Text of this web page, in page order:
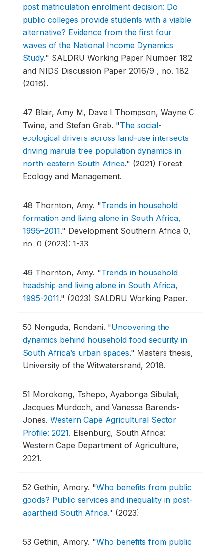
post matriculation enrolment decision: Do
public colleges provide students with a viable
alternative? Evidence from the first four
waves of the National Income Dynamics
Study." SALDRU Working Paper Number 182
and NIDS Discussion Paper 2016/9 , no. 182
(2016).
47 Blair, Amy M, Dave I Thompson, Wayne C
Twine, and Stefan Grab. "The social-
ecological drivers across land-use intersects
driving marula tree population dynamics in
north-eastern South Africa." (2021) Forest
Ecology and Management.
48 Thornton, Amy. "Trends in household
formation and living alone in South Africa,
1995–2011." Development Southern Africa 0,
no. 0 (2023): 1-33.
49 Thornton, Amy. "Trends in household
headship and living alone in South Africa,
1995-2011." (2023) SALDRU Working Paper.
50 Nenguda, Rendani. "Uncovering the
dynamics behind household food security in
South Africa’s urban spaces." Masters thesis,
University of the Witwatersrand, 2018.
51 Morokong, Tshepo, Ayabonga Sibulali,
Jacques Murdoch, and Vanessa Barends-
Jones. Western Cape Agricultural Sector
Profile: 2021. Elsenburg, South Africa:
Western Cape Department of Agriculture,
2021.
52 Gethin, Amory. "Who benefits from public
goods? Public services and inequality in post-
apartheid South Africa." (2023)
53 Gethin, Amory. "Who benefits from public